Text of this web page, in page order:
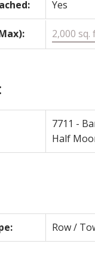
Yes
2,000 sq.
7711 -
Half
Row /